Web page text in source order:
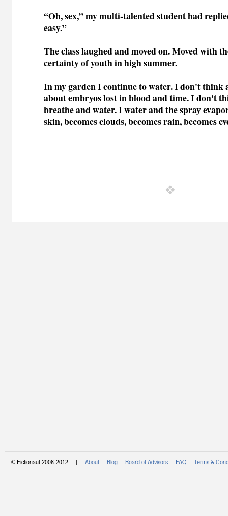
“Oh, sex,” my multi-talented student had
easy.”
The class laughed and moved on. Moved with
certainty of youth in high summer.
In my garden I continue to water. I don't think
about embryos lost in blood and time. I don't
breathe and water. I water and the spray
skin, becomes clouds, becomes rain, becomes
© Fictionaut 2008-2012 | About Blog Board of Advisors FAQ Terms &